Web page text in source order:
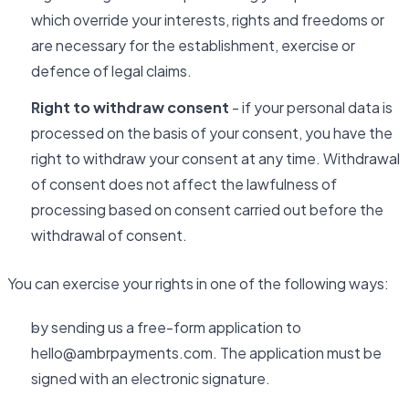
which override your interests, rights and freedoms or
are necessary for the establishment, exercise or
defence of legal claims.
Right to withdraw consent - if your personal data is
processed on the basis of your consent, you have the
right to withdraw your consent at any time. Withdrawal
of consent does not affect the lawfulness of
processing based on consent carried out before the
withdrawal of consent.
You can exercise your rights in one of the following ways:
by sending us a free-form application to
hello@ambrpayments.com. The application must be
signed with an electronic signature.